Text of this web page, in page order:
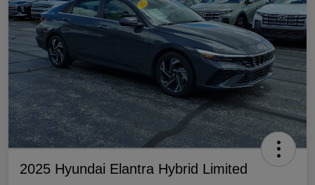
2025 Hyundai Elantra Hybrid Limited